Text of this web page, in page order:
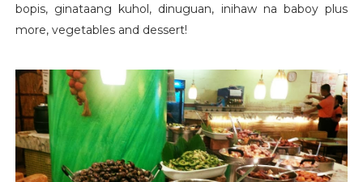
bopis, ginataang kuhol, dinuguan, inihaw na baboy plus
more, vegetables and dessert!